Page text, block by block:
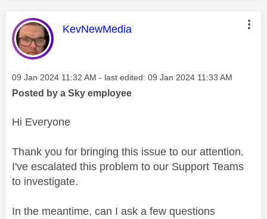
This message was authored by:
KevNewMedia
Message posted on
‎09 Jan 2024 11:32 AM - last edited: ‎09 Jan 2024 11:33 AM
Posted by a Sky employee
Hi Everyone
Thank you for bringing this issue to our attention.
I've escalated this problem to our Support Teams
to investigate.
In the meantime, can I ask a few questions